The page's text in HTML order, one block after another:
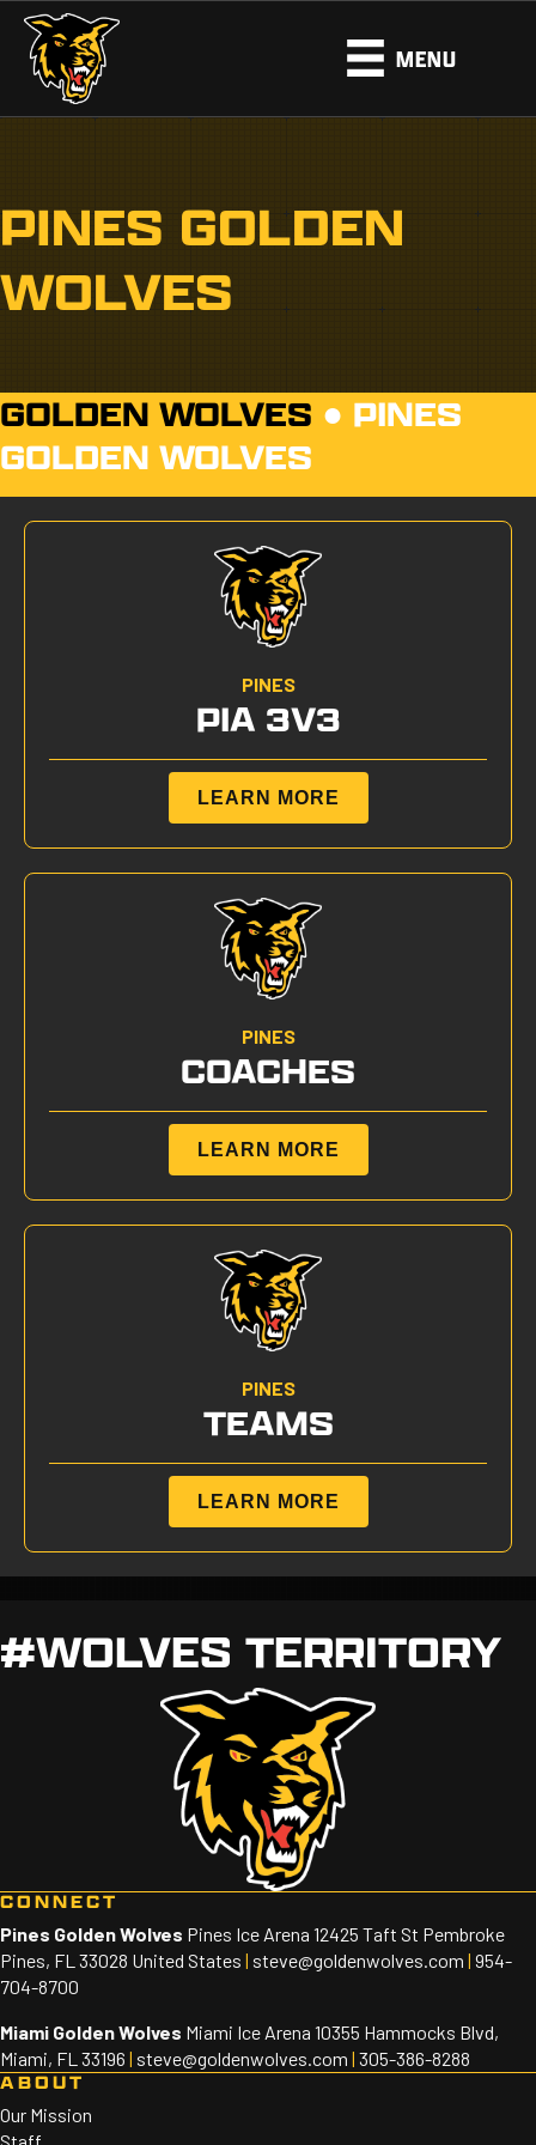
MENU
PINES GOLDEN
WOLVES
GOLDEN WOLVES ● PINES
GOLDEN WOLVES
PINES
PIA 3V3
LEARN MORE
PINES
COACHES
LEARN MORE
PINES
TEAMS
LEARN MORE
#WOLVES TERRITORY
CONNECT
Pines Golden Wolves Pines Ice Arena 12425 Taft St Pembroke
Pines, FL 33028 United States | steve@goldenwolves.com | 954-
704-8700
Miami Golden Wolves Miami Ice Arena 10355 Hammocks Blvd,
Miami, FL 33196 | steve@goldenwolves.com | 305-386-8288
ABOUT
Our Mission